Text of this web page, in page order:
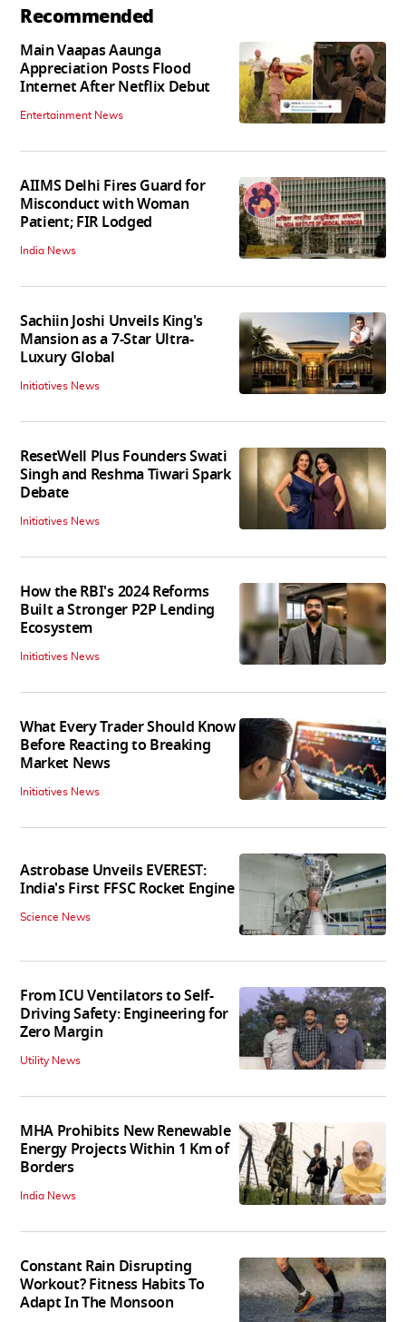
Recommended
Main Vaapas Aaunga
Appreciation Posts Flood
Internet After Netflix Debut
Entertainment News
AIIMS Delhi Fires Guard for
Misconduct with Woman
Patient; FIR Lodged
India News
Sachiin Joshi Unveils King's
Mansion as a 7-Star Ultra-
Luxury Global
Initiatives News
ResetWell Plus Founders Swati
Singh and Reshma Tiwari Spark
Debate
Initiatives News
How the RBI's 2024 Reforms
Built a Stronger P2P Lending
Ecosystem
Initiatives News
What Every Trader Should Know
Before Reacting to Breaking
Market News
Initiatives News
Astrobase Unveils EVEREST:
India's First FFSC Rocket Engine
Science News
From ICU Ventilators to Self-
Driving Safety: Engineering for
Zero Margin
Utility News
MHA Prohibits New Renewable
Energy Projects Within 1 Km of
Borders
India News
Constant Rain Disrupting
Workout? Fitness Habits To
Adapt In The Monsoon